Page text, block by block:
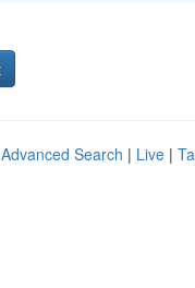
Advanced Search | Live |